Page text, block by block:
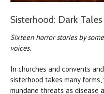
Sisterhood: Dark
Sixteen horror stories by
voices.
In churches and convents
sisterhood takes many
mundane threats as disease